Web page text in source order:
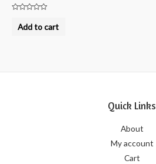
outAdd to cart
Quick Links
About
My account
Cart